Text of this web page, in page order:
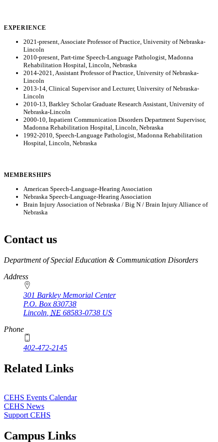
EXPERIENCE
2021-present, Associate Professor of Practice, University of Nebraska-
Lincoln
2010-present, Part-time Speech-Language Pathologist, Madonna
Rehabilitation Hospital, Lincoln, Nebraska
2014-2021, Assistant Professor of Practice, University of Nebraska-
Lincoln
2013-14, Clinical Supervisor and Lecturer, University of Nebraska-
Lincoln
2010-13, Barkley Scholar Graduate Research Assistant, University of
Nebraska-Lincoln
2000-10, Inpatient Communication Disorders Department Supervisor,
Madonna Rehabilitation Hospital, Lincoln, Nebraska
1992-2010, Speech-Language Pathologist, Madonna Rehabilitation
Hospital, Lincoln, Nebraska
MEMBERSHIPS
American Speech-Language-Hearing Association
Nebraska Speech-Language-Hearing Association
Brain Injury Association of Nebraska / Big N / Brain Injury Alliance of
Nebraska
Contact us
https://
www.unl.edu
Department of Special Education & Communication Disorders
Address
301 Barkley Memorial Center
P.O. Box 830738
Lincoln NE 68583-0738 US
Phone
402-472-2145
Related Links
CEHS Events Calendar
CEHS News
Support CEHS
Campus Links